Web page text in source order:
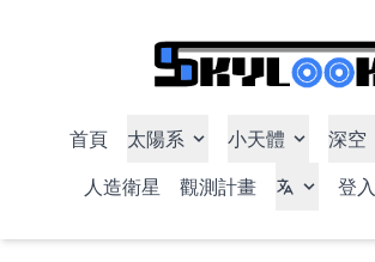
首頁 太陽系 小天體 深空
人造衛星
觀測計畫 登入